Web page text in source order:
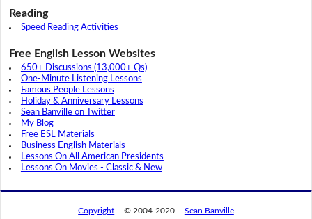
Reading
Speed Reading Activities
Free English Lesson Websites
650+ Discussions (13,000+ Qs)
One-Minute Listening Lessons
Famous People Lessons
Holiday & Anniversary Lessons
Sean Banville on Twitter
My Blog
Free ESL Materials
Business English Materials
Lessons On All American Presidents
Lessons On Movies - Classic & New
Copyright © 2004-2020 Sean Banville